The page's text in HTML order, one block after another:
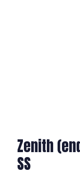
Zenith
SS